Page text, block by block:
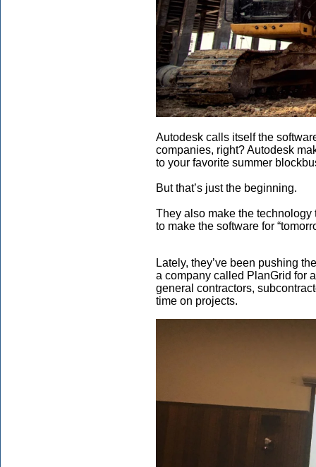
Autodesk calls itself the
companies, right? Autodesk
to your favorite summer
But that’s just the beginning.
They also make the
to make the software for
Lately, they’ve been pushing
a company called PlanGrid for
general contractors,
time on projects.